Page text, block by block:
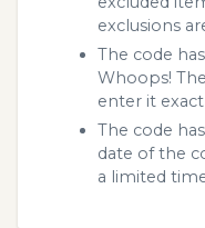
exclusions
The code
Whoops!
enter it
The code
date of the
a limited